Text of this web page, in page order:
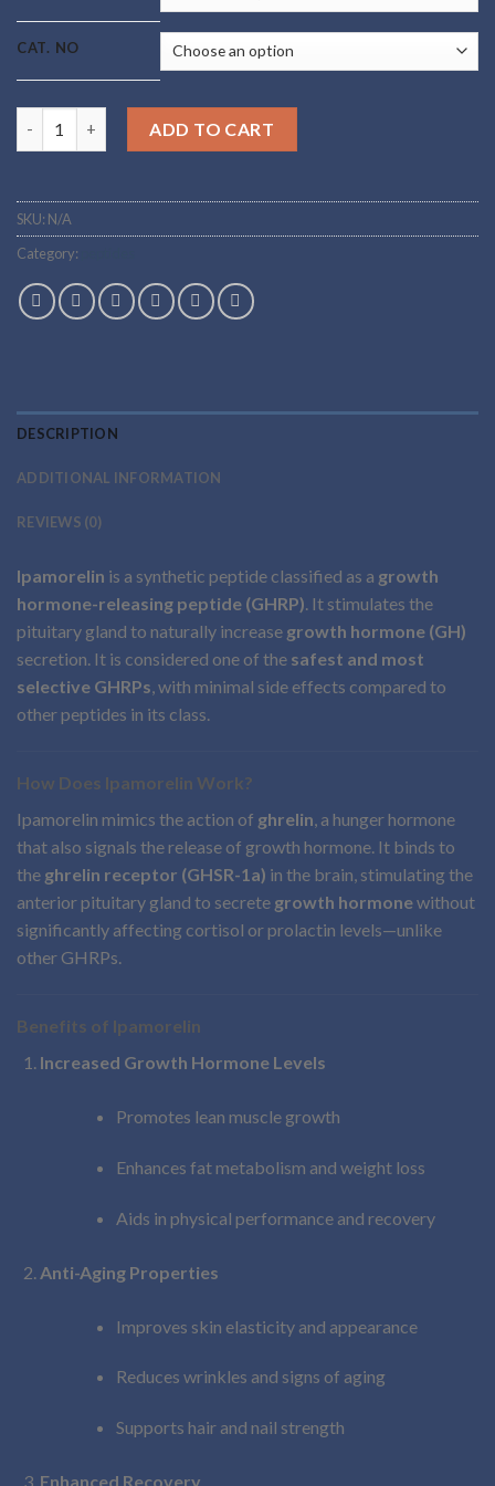
through
$95.00
CAT. NO
ADD TO CART
SKU: N/A
Category:
DESCRIPTION
ADDITIONAL INFORMATION
REVIEWS (0)
Ipamorelin is a synthetic peptide classified as a growth
hormone-releasing peptide (GHRP). It stimulates the
pituitary gland to naturally increase growth hormone (GH)
secretion. It is considered one of the safest and most
selective GHRPs, with minimal side effects compared to
other peptides in its class.
How Does Ipamorelin Work?
Ipamorelin mimics the action of ghrelin, a hunger hormone
that also signals the release of growth hormone. It binds to
the ghrelin receptor (GHSR-1a) in the brain, stimulating the
anterior pituitary gland to secrete growth hormonewithout
significantly affecting cortisol or prolactin levels—unlike
other GHRPs.
Benefits of Ipamorelin
Increased Growth Hormone Levels
Promotes lean muscle growth
Enhances fat metabolism and weight loss
Aids in physical performance and recovery
Anti-Aging Properties
Improves skin elasticity and appearance
Reduces wrinkles and signs of aging
Supports hair and nail strength
Enhanced Recovery